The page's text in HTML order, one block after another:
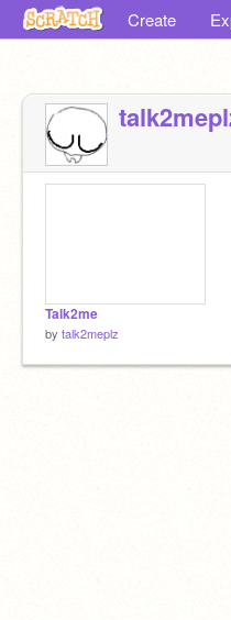
Create
Talk2me
by talk2meplz